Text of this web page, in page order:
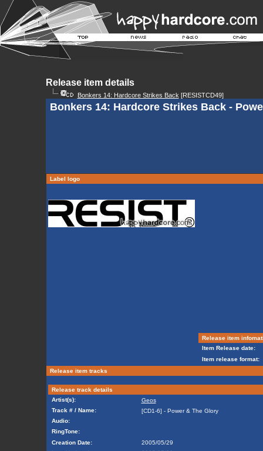
Release item details
Bonkers 14: Hardcore Strikes Back [RESISTCD49]
Bonkers 14: Hardcore Strikes Back -
Label logo
Release item
Item Release date:
Item release format:
Release item tracks
Release track details
Artist(s):
Geos
Track # / Name:
[CD1-6] - Power & The Glory
Audio:
RingTone:
Creation Date:
2005/05/29